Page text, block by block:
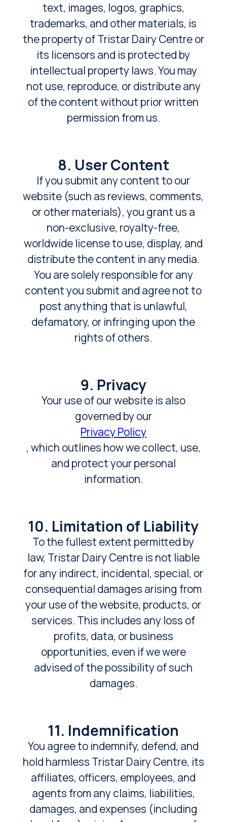
text, images, logos, graphics,
trademarks, and other materials, is
the property of Tristar Dairy Centre or
its licensors and is protected by
intellectual property laws. You may
not use, reproduce, or distribute any
of the content without prior written
permission from us.
8. User Content
If you submit any content to our
website (such as reviews, comments,
or other materials), you grant us a
non-exclusive, royalty-free,
worldwide license to use, display, and
distribute the content in any media.
You are solely responsible for any
content you submit and agree not to
post anything that is unlawful,
defamatory, or infringing upon the
rights of others.
9. Privacy
Your use of our website is also
governed by our
Privacy Policy
, which outlines how we collect, use,
and protect your personal
information.
10. Limitation of Liability
To the fullest extent permitted by
law, Tristar Dairy Centre is not liable
for any indirect, incidental, special, or
consequential damages arising from
your use of the website, products, or
services. This includes any loss of
profits, data, or business
opportunities, even if we were
advised of the possibility of such
damages.
11. Indemnification
You agree to indemnify, defend, and
hold harmless Tristar Dairy Centre, its
affiliates, officers, employees, and
agents from any claims, liabilities,
damages, and expenses (including